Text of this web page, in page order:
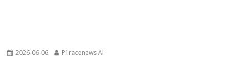
2026-06-06 P1racenews AI